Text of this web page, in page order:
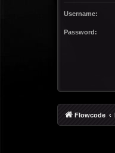
Username:
Password:
Flowcode